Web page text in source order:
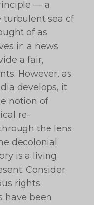
— a
turbulent sea of
of as
in a news
a fair,
However, as
develops, it
notion of
re-
the lens
decolonial
is a living
Consider
rights.
have been